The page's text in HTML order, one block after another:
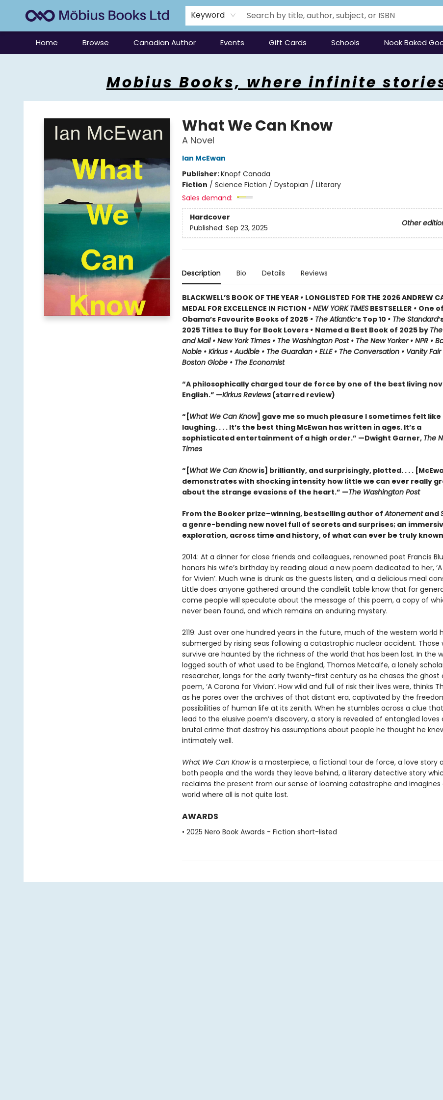
Keyword
Home Browse Canadian Author Events Gift Cards Schools Nook Baked
Mobius Books, where infinite
What We Can Know
A Novel
Ian McEwan
Publisher:Knopf Canada
Fiction / Science Fiction / Dystopian / Literary
Sales demand:
Hardcover
Other
Published: Sep 23, 2025
Description Bio Details Reviews
BLACKWELL’S BOOK OF THE YEAR • LONGLISTED FOR THE 2026 ANDREW
MEDAL FOR EXCELLENCE IN FICTION • NEW YORK TIMESBESTSELLER• One
Obama’s Favourite Books of 2025• The Atlantic’s Top 10 • The Standard
2025 Titles to Buy for Book Lovers • Named a Best Book of 2025 by
and Mail • New York Times • The Washington Post • The New Yorker • NPR •
Noble • Kirkus • Audible • The Guardian • ELLE • The Conversation • Vanity Fair
Boston Globe • The Economist
“A philosophically charged tour de force by one of the best living
English.” —Kirkus Reviews(starred review)
“[What We Can Know] gave me so much pleasure I sometimes felt like
laughing. . . . It’s the best thing McEwan has written in ages. It’s a
sophisticated entertainment of a high order.” —Dwight Garner, The
Times
“[What We Can Knowis] brilliantly, and surprisingly, plotted. . . .
demonstrates with shocking intensity how little we can ever really
about the strange evasions of the heart.” —The Washington Post
From the Booker prize–winning, bestselling author ofAtonementand
a genre-bending new novel full of secrets and surprises; an
exploration, across time and history, of what can ever be truly
2014: At a dinner for close friends and colleagues, renowned poet Francis
honors his wife’s birthday by reading aloud a new poem dedicated to her,
for Vivien’. Much wine is drunk as the guests listen, and a delicious meal
Little does anyone gathered around the candlelit table know that for
come people will speculate about the message of this poem, a copy of
never been found, and which remains an enduring mystery.
2119: Just over one hundred years in the future, much of the western world
submerged by rising seas following a catastrophic nuclear accident. Those
survive are haunted by the richness of the world that has been lost. In the
logged south of what used to be England, Thomas Metcalfe, a lonely
researcher, longs for the early twenty-first century as he chases the ghost
poem, ‘A Corona for Vivian’. How wild and full of risk their lives were, thinks
as he pores over the archives of that distant era, captivated by the
possibilities of human life at its zenith. When he stumbles across a clue
lead to the elusive poem’s discovery, a story is revealed of entangled loves
brutal crime that destroy his assumptions about people he thought he
intimately well.
What We Can Knowis a masterpiece, a fictional tour de force, a love story
both people and the words they leave behind, a literary detective story
reclaims the present from our sense of looming catastrophe and
world where all is not quite lost.
AWARDS
• 2025 Nero Book Awards - Fiction short-listed